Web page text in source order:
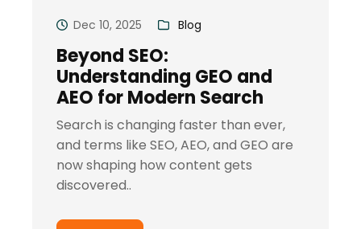
Dec 10, 2025 Blog
Beyond SEO:
Understanding GEO and
AEO for Modern Search
Search is changing faster than ever,
and terms like SEO, AEO, and GEO are
now shaping how content gets
discovered..